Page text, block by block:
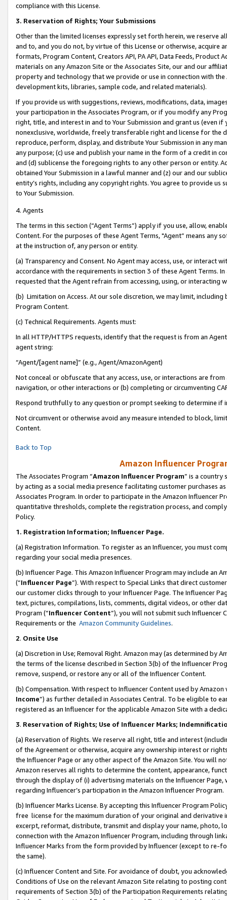
compliance with this License.
3. Reservation of Rights; Your Submissions
Other than the limited licenses expressly set forth herein, we
and to, and you do not, by virtue of this License or otherwise, acquire
formats, Program Content, Creators API, PA API, Data Feeds,
materials on any Amazon Site or the Associates Site, our and our
property and technology that we provide or use in connection with
development kits, libraries, sample code, and related materials).
If you provide us with suggestions, reviews, modifications, data,
your participation in the Associates Program, or if you modify any
right, title, and interest in and to Your Submission and grant us (even
nonexclusive, worldwide, freely transferable right and license for
reproduce, perform, display, and distribute Your Submission in any
any purpose; (c) use and publish your name in the form of a credit in
and (d) sublicense the foregoing rights to any other person or entity.
obtained Your Submission in a lawful manner and (z) our and our
entity’s rights, including any copyright rights. You agree to provide us
to Your Submission.
4. Agents
The terms in this section (“Agent Terms”) apply if you use, allow,
Content. For the purposes of these Agent Terms, "Agent” means
at the instruction of, any person or entity.
(a) Transparency and Consent. No Agent may access, use, or
accordance with the requirements in section 3 of these Agent Terms.
requested that the Agent refrain from accessing, using, or interacting
(b) Limitation on Access. At our sole discretion, we may limit,
Program Content.
(c) Technical Requirements. Agents must:
In all HTTP/HTTPS requests, identify that the request is from an
agent string:
“Agent/[agent name]” (e.g., Agent/AmazonAgent)
Not conceal or obfuscate that any access, use, or interactions are
navigation, or other interactions or (b) completing or circumventing
Respond truthfully to any question or prompt seeking to determine if
Not circumvent or otherwise avoid any measure intended to block,
Content.
Back to Top
Amazon Influencer
The Associates Program “Amazon Influencer Program” is a country
by acting as a social media presence facilitating customer purchases
Associates Program. In order to participate in the Amazon Influencer
quantitative thresholds, complete the registration process, and
Policy.
1. Registration Information; Influencer Page.
(a) Registration Information. To register as an Influencer, you must
regarding your social media presences.
(b) Influencer Page. This Amazon Influencer Program may include an
(“Influencer Page”). With respect to Special Links that direct
our customer clicks through to your Influencer Page. The Influencer
text, pictures, compilations, lists, comments, digital videos, or other
Program (“Influencer Content”), you will not submit such
Requirements or the Amazon Community Guidelines.
2. Onsite Use
(a) Discretion in Use; Removal Right. Amazon may (as determined by
the terms of the license described in Section 3(b) of the Influencer
remove, suspend, or restore any or all of the Influencer Content.
(b) Compensation. With respect to Influencer Content used by
Income”) as further detailed in Associates Central. To be eligible to
registered as an Influencer for the applicable Amazon Site with a
3. Reservation of Rights; Use of Influencer Marks;
(a) Reservation of Rights. We reserve all right, title and interest
of the Agreement or otherwise, acquire any ownership interest or
the Influencer Page or any other aspect of the Amazon Site. You will
Amazon reserves all rights to determine the content, appearance,
through the display of (i) advertising materials on the Influencer
regarding Influencer’s participation in the Amazon Influencer Program.
(b) Influencer Marks License. By accepting this Influencer Program
free license for the maximum duration of your original and
excerpt, reformat, distribute, transmit and display your name, photo,
connection with the Amazon Influencer Program, including through
Influencer Marks from the form provided by Influencer (except to re-
the same).
(c) Influencer Content and Site. For avoidance of doubt, you
Conditions of Use on the relevant Amazon Site relating to posting
requirements of Section 3(b) of the Participation Requirements